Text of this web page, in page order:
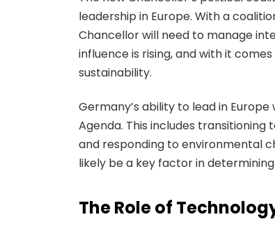
leadership in Europe. With a
Chancellor will need to manage
influence is rising, and with it
sustainability.
Germany’s ability to lead in
Agenda. This includes
and responding to environmental
likely be a key factor in
The Role of